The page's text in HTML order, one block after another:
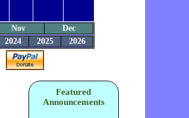
Nov
Dec
2024 2025 2026
Featured
Announcements